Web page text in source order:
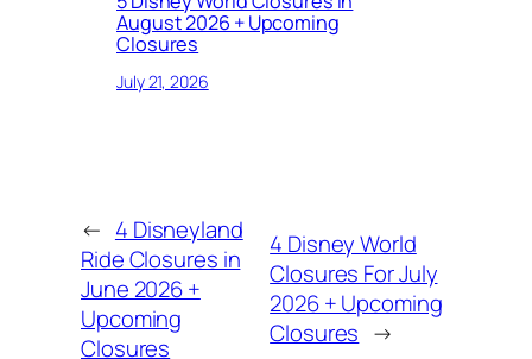
August 2026 + Upcoming
Closures
July 21, 2026
← 4 Disneyland
Ride Closures in
June 2026 +
Upcoming
Closures
4 Disney World
Closures For July
2026 + Upcoming
Closures →